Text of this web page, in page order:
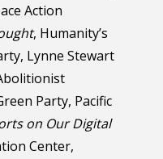
Action
, Humanity’s
Lynne Stewart
Party, Pacific
on Our Digital
Center,